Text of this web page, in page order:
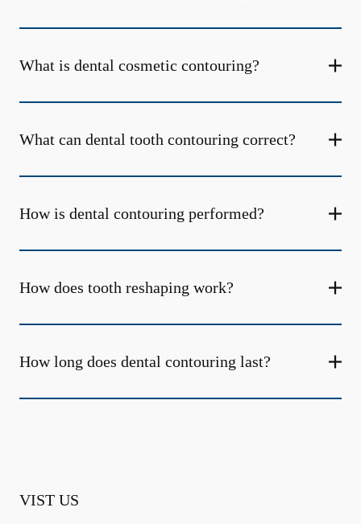
What is dental cosmetic contouring?
What can dental tooth contouring correct?
How is dental contouring performed?
How does tooth reshaping work?
How long does dental contouring last?
VIST US